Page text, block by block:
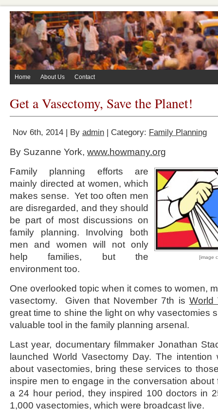
Home About Us Contact
Get a Vasectomy, Save the Planet!
Nov 6th, 2014 | By admin | Category: Family Planning
By Suzanne York, www.howmany.org
[image
Family planning efforts are
mainly directed at women, which
makes sense. Yet too often men
are disregarded, and they should
be part of most discussions on
family planning. Involving both
men and women will not only
help families, but the
environment too.
One overlooked topic when it comes to women,
vasectomy. Given that November 7th is World
great time to shine the light on why vasectomies
valuable tool in the family planning arsenal.
Last year, documentary filmmaker Jonathan
launched World Vasectomy Day. The intention
about vasectomies, bring these services to
inspire men to engage in the conversation about
a 24 hour period, they inspired 100 doctors in
1,000 vasectomies, which were broadcast live.